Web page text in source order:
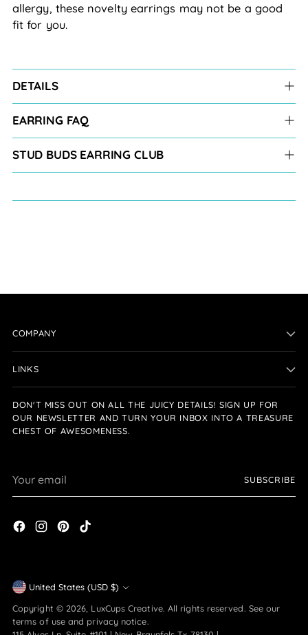
allergy, these novelty earrings may not be a good
fit for you.
DETAILS
EARRING FAQ
STUD BUDS EARRING CLUB
COMPANY
LINKS
DON'T MISS OUT ON ALL THE JUICY DETAILS! SIGN UP FOR
OUR NEWSLETTER AND TURN YOUR INBOX INTO A TREASURE
CHEST OF AWESOMENESS.
email
SUBSCRIBE
Currency
United States (USD $)
Copyright © 2026, LuxCups Creative. All rights reserved. See our
terms of use and privacy notice.